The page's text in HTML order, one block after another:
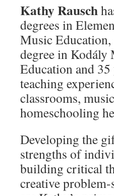
Kathy Rausch
degrees in
Music Education,
degree in Kodály
Education and
teaching
classrooms,
homeschooling
Developing the
strengths of
building critical
creative